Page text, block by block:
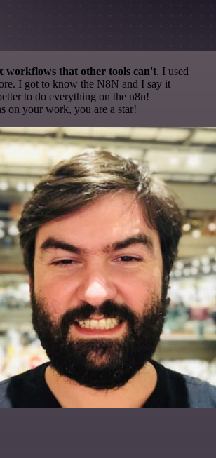
workflows that other tools can't. I used
I got to know the N8N and I say it
to do everything on the n8n!
on your work, you are a star!